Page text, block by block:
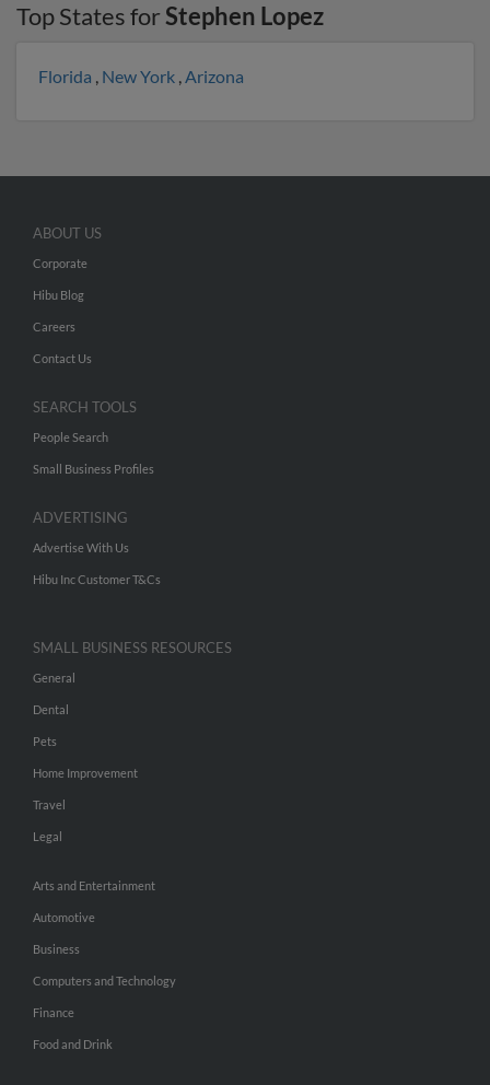
Top States forStephen Lopez
Florida , New York ,Arizona
ABOUT US
Corporate
Hibu Blog
Careers
Contact Us
SEARCH TOOLS
People Search
Small Business Profiles
ADVERTISING
Advertise With Us
Hibu Inc Customer T&Cs
SMALL BUSINESS RESOURCES
General
Dental
Pets
Home Improvement
Travel
Legal
Arts and Entertainment
Automotive
Business
Computers and Technology
Finance
Food and Drink